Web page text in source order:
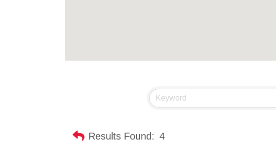
Results Found: 4